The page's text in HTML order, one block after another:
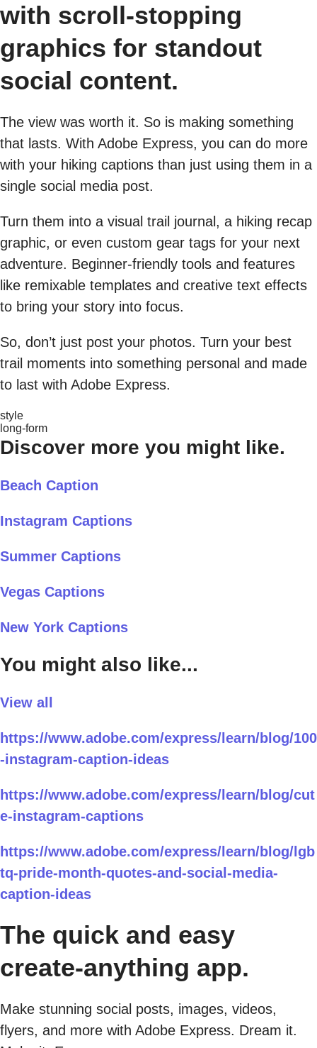
with scroll-stopping
graphics for standout
social content.
The view was worth it. So is making something
that lasts. With Adobe Express, you can do more
with your hiking captions than just using them in a
single social media post.
Turn them into a visual trail journal, a hiking recap
graphic, or even custom gear tags for your next
adventure. Beginner-friendly tools and features
like remixable templates and creative text effects
to bring your story into focus.
So, don’t just post your photos. Turn your best
trail moments into something personal and made
to last with Adobe Express.
style
long-form
Discover more you might like.
Beach Caption
Instagram Captions
Summer Captions
Vegas Captions
New York Captions
You might also like...
View all
https://www.adobe.com/express/learn/blog/100
-instagram-caption-ideas
https://www.adobe.com/express/learn/blog/cut
e-instagram-captions
https://www.adobe.com/express/learn/blog/lgb
tq-pride-month-quotes-and-social-media-
caption-ideas
The quick and easy
create-anything app.
Make stunning social posts, images, videos,
flyers, and more with Adobe Express. Dream it.